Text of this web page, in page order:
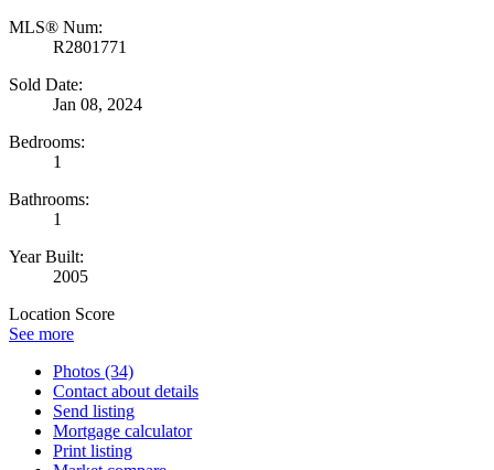
MLS® Num:
R2801771
Sold Date:
Jan 08, 2024
Bedrooms:
1
Bathrooms:
1
Year Built:
2005
Location Score
See more
Photos (34)
Contact about details
Send listing
Mortgage calculator
Print listing